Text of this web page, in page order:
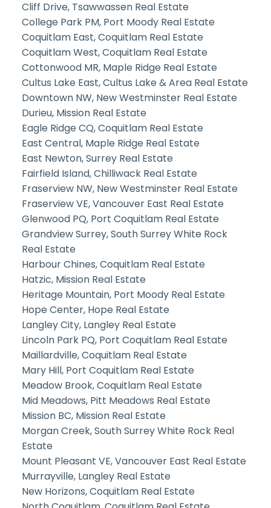
Cliff Drive, Tsawwassen Real Estate
College Park PM, Port Moody Real Estate
Coquitlam East, Coquitlam Real Estate
Coquitlam West, Coquitlam Real Estate
Cottonwood MR, Maple Ridge Real Estate
Cultus Lake East, Cultus Lake & Area Real Estate
Downtown NW, New Westminster Real Estate
Durieu, Mission Real Estate
Eagle Ridge CQ, Coquitlam Real Estate
East Central, Maple Ridge Real Estate
East Newton, Surrey Real Estate
Fairfield Island, Chilliwack Real Estate
Fraserview NW, New Westminster Real Estate
Fraserview VE, Vancouver East Real Estate
Glenwood PQ, Port Coquitlam Real Estate
Grandview Surrey, South Surrey White Rock
Real Estate
Harbour Chines, Coquitlam Real Estate
Hatzic, Mission Real Estate
Heritage Mountain, Port Moody Real Estate
Hope Center, Hope Real Estate
Langley City, Langley Real Estate
Lincoln Park PQ, Port Coquitlam Real Estate
Maillardville, Coquitlam Real Estate
Mary Hill, Port Coquitlam Real Estate
Meadow Brook, Coquitlam Real Estate
Mid Meadows, Pitt Meadows Real Estate
Mission BC, Mission Real Estate
Morgan Creek, South Surrey White Rock Real
Estate
Mount Pleasant VE, Vancouver East Real Estate
Murrayville, Langley Real Estate
New Horizons, Coquitlam Real Estate